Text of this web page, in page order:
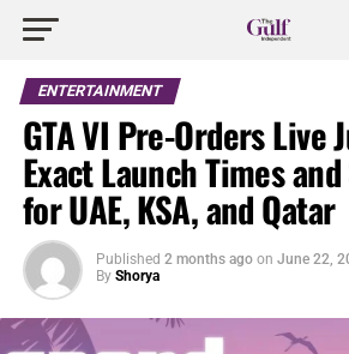
ENTERTAINMENT
GTA VI Pre-Orders Live
Exact Launch Times
for UAE, KSA, and Qatar
Published 2 months ago on June 22,
By Shorya